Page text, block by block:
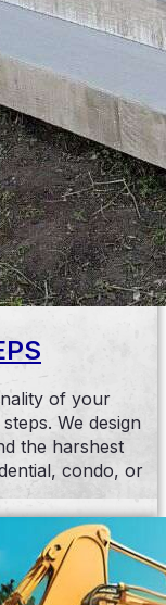
of your
We design
the harshest
condo, or